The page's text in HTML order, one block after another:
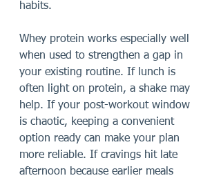
habits.
Whey protein works especially well
when used to strengthen a gap in
your existing routine. If lunch is
often light on protein, a shake may
help. If your post-workout window
is chaotic, keeping a convenient
option ready can make your plan
more reliable. If cravings hit late
afternoon because earlier meals